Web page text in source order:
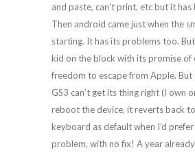
and paste, can’t print, etc but it
Then android came just when the
starting. It has its problems too.
kid on the block with its promise of
freedom to escape from Apple. But
GS3 can’t get its thing right (I own
reboot the device, it reverts back
keyboard as default when I’d
problem, with no fix! A year